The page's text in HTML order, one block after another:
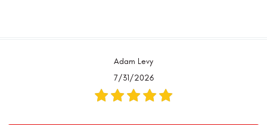
Adam Levy
7/31/2026